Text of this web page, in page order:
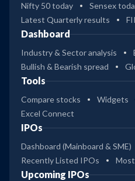
Nifty 50 today
Sensex
Latest Quarterly results
Dashboard
Industry & Sector analysis
Bullish & Bearish spread
Tools
Compare stocks Widgets
Excel Connect
IPOs
Dashboard (Mainboard & SME)
Recently Listed IPOs
Upcoming IPOs